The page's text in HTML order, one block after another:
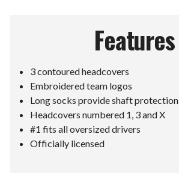
Features
3 contoured headcovers
Embroidered team logos
Long socks provide shaft protection
Headcovers numbered 1, 3 and X
#1 fits all oversized drivers
Officially licensed